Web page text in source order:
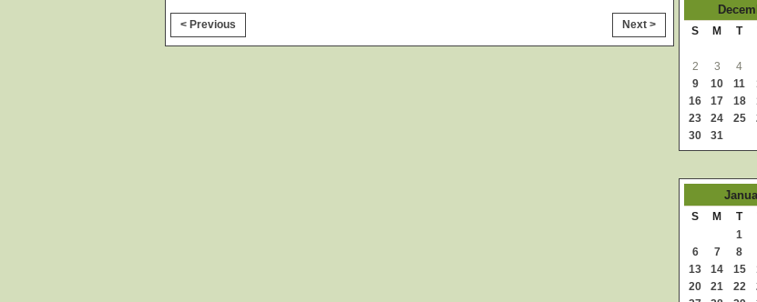
< Previous Next > S M T
2
3 4
9
10 11
16
17 18
23
24 25
30
31
S M T
1
6
7 8
13
14 15
20
21 22